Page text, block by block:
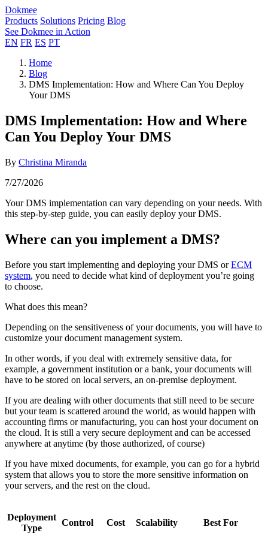
Dokmee
Products Solutions Pricing Blog
See Dokmee in Action
EN FR ES PT
Home
Blog
DMS Implementation: How and Where Can You Deploy
Your DMS
DMS Implementation: How and Where
Can You Deploy Your DMS
By Christina Miranda
7/27/2026
Your DMS implementation can vary depending on your needs. With
this step-by-step guide, you can easily deploy your DMS.
Where can you implement a DMS?
Before you start implementing and deploying your DMS orECM
system, you need to decide what kind of deployment you’re going
to choose.
What does this mean?
Depending on the sensitiveness of your documents, you will have to
customize your document management system.
In other words, if you deal with extremely sensitive data, for
example, a government institution or a bank, your documents will
have to be stored on local servers, an on-premise deployment.
If you are dealing with other documents that still need to be secure
but your team is scattered around the world, as would happen with
accounting firms or manufacturing, you can host your document on
the cloud. It is still a very secure deployment and can be accessed
anywhere at anytime (by those authorized, of course)
If you have mixed documents, for example, you can go for a hybrid
system that allows you to store the more sensitive information on
your servers, and the rest on the cloud.
Deployment
Type
Control Cost Scalability Best For